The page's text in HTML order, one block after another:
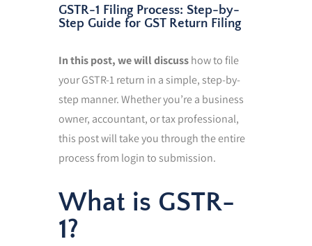
GSTR-1 Filing Process: Step-by-
Step Guide for GST Return Filing
In this post, we will discusshow to file
your GSTR-1 return in a simple, step-by-
step manner. Whether you’re a business
owner, accountant, or tax professional,
this post will take you through the entire
process from login to submission.
What is GSTR-
1?